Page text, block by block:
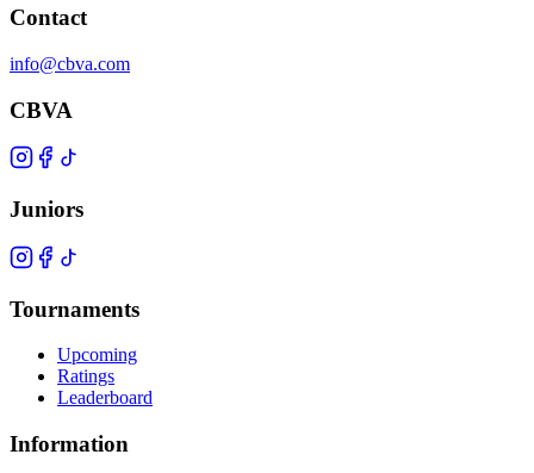
Contact
info@cbva.com
CBVA
Juniors
Tournaments
Upcoming
Ratings
Leaderboard
Information